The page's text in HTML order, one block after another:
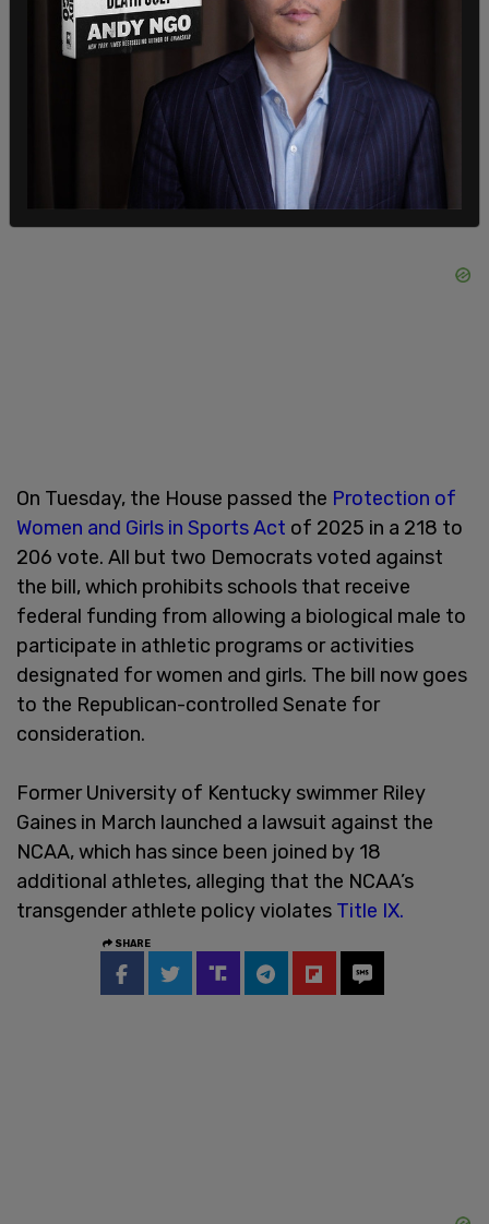
understanding about what the rules of the game
are." He said that there are fewer than 10
transgender athletes of the around 510,000
athletes competing in the NCAA.
On Tuesday, the House passed the Protection of
Women and Girls in Sports Act of 2025 in a 218 to
206 vote. All but two Democrats voted against
the bill, which prohibits schools that receive
federal funding from allowing a biological male to
participate in athletic programs or activities
designated for women and girls. The bill now goes
to the Republican-controlled Senate for
consideration.
Former University of Kentucky swimmer Riley
Gaines in March launched a lawsuit against the
NCAA, which has since been joined by 18
additional athletes, alleging that the NCAA’s
transgender athlete policy violates Title IX.
SHARE